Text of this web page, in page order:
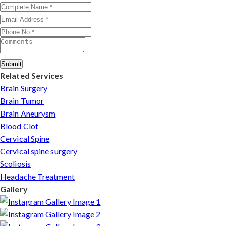
injuries in Goa.
Submit
Related Services
Brain Surgery
Brain Tumor
Brain Aneurysm
Blood Clot
Cervical Spine
Cervical spine surgery
Scoliosis
Headache Treatment
Gallery